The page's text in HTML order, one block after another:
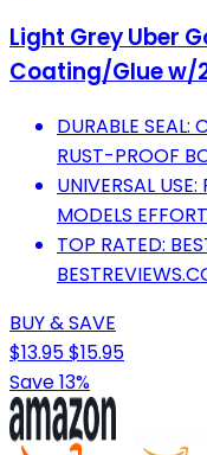
Light Grey Uber
Coating/Glue w/
DURABLE SEAL:
RUST-PROOF
UNIVERSAL
MODELS
TOP RATED:
BUY & SAVE
$13.95$15.95
Save 13%